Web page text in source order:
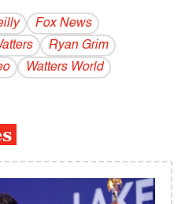
Fox News
Ryan Grim
Watters World